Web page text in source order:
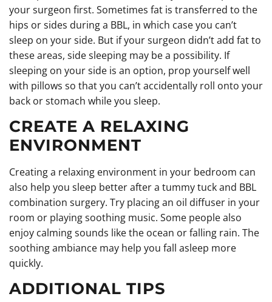
your surgeon first. Sometimes fat is transferred to the
hips or sides during a BBL, in which case you can’t
sleep on your side. But if your surgeon didn’t add fat to
these areas, side sleeping may be a possibility. If
sleeping on your side is an option, prop yourself well
with pillows so that you can’t accidentally roll onto your
back or stomach while you sleep.
CREATE A RELAXING
ENVIRONMENT
Creating a relaxing environment in your bedroom can
also help you sleep better after a tummy tuck and BBL
combination surgery. Try placing an oil diffuser in your
room or playing soothing music. Some people also
enjoy calming sounds like the ocean or falling rain. The
soothing ambiance may help you fall asleep more
quickly.
ADDITIONAL TIPS